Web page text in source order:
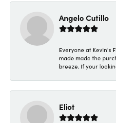
Angelo Cutillo
Everyone at Kevin's
made made the
breeze. If your
Eliot